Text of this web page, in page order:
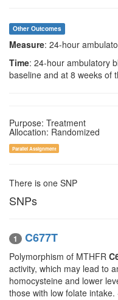
Other Outcomes
Measure: 24-hour
Time: 24-hour ambulatory
baseline and at 8 weeks of
Purpose: Treatment
Allocation: Randomized
Parallel Assignment
There is one SNP
SNPs
1 C677T
Polymorphism of MTHFR
activity, which may lead to
homocysteine and lower
those with low folate intake.